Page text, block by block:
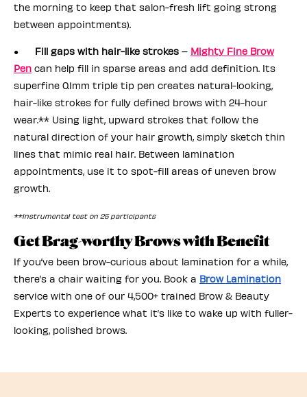
the morning to keep that salon-fresh lift going strong
between appointments).
● Fill gaps with hair-like strokes – Mighty Fine Brow
Pen can help fill in sparse areas and add definition. Its
superfine 0.1mm triple tip pen creates natural-looking,
hair-like strokes for fully defined brows with 24-hour
wear.** Using light, upward strokes that follow the
natural direction of your hair growth, simply sketch thin
lines that mimic real hair. Between lamination
appointments, use it to spot-fill areas of uneven brow
growth.
**Instrumental test on 25 participants
Get Brag-worthy Brows with Benefit
If you’ve been brow-curious about lamination for a while,
there’s a chair waiting for you. Book a Brow Lamination
service with one of our 4,500+ trained Brow & Beauty
Experts to experience what it’s like to wake up with fuller-
looking, polished brows.